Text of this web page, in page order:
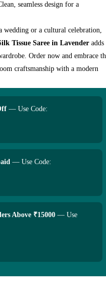
seamless design for a
wedding or a cultural celebration,
Tissue Saree in Lavender adds
Order now and embrace
craftsmanship with a modern
— Use Code:
— Use Code:
Above ₹15000 — Use